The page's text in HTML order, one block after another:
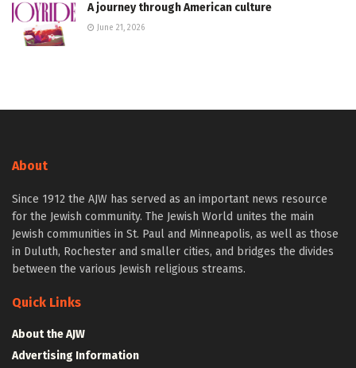
A journey through American culture
June 21, 2026
About
Since 1912 the AJW has served as an important news resource
for the Jewish community. The Jewish World unites the main
Jewish communities in St. Paul and Minneapolis, as well as those
in Duluth, Rochester and smaller cities, and bridges the divides
between the various Jewish religious streams.
Quick Links
About the AJW
Advertising Information